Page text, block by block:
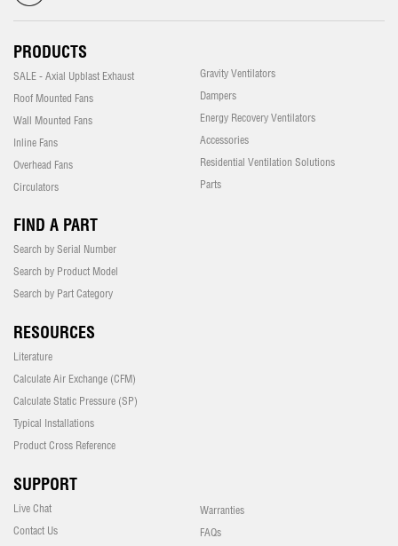
PRODUCTS
SALE - Axial Upblast Exhaust
Roof Mounted Fans
Wall Mounted Fans
Inline Fans
Overhead Fans
Circulators
Gravity Ventilators
Dampers
Energy Recovery Ventilators
Accessories
Residential Ventilation Solutions
Parts
FIND A PART
Search by Serial Number
Search by Product Model
Search by Part Category
RESOURCES
Literature
Calculate Air Exchange (CFM)
Calculate Static Pressure (SP)
Typical Installations
Product Cross Reference
SUPPORT
Live Chat
Contact Us
Warranties
FAQs